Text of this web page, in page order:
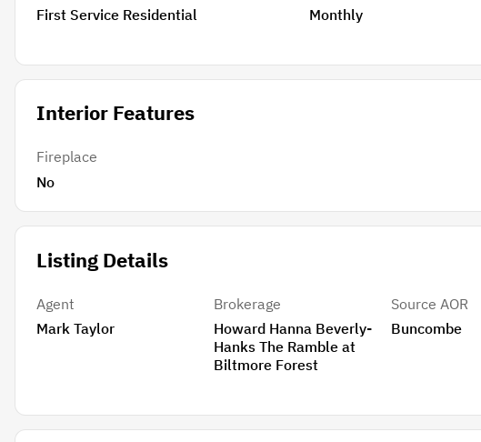
First Service Residential
Monthly
Interior Features
Fireplace
No
Listing Details
Agent
Mark Taylor
Brokerage
Howard Hanna Beverly-
Hanks The Ramble at
Biltmore Forest
Source AOR
Buncombe